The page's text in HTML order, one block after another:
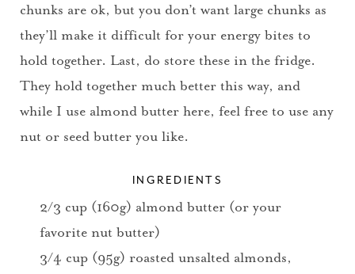
chunks are ok, but you don’t want large chunks as
they’ll make it difficult for your energy bites to
hold together. Last, do store these in the fridge.
They hold together much better this way, and
while I use almond butter here, feel free to use any
nut or seed butter you like.
INGREDIENTS
2/3 cup (160g) almond butter (or your
favorite nut butter)
3/4 cup (95g) roasted unsalted almonds,